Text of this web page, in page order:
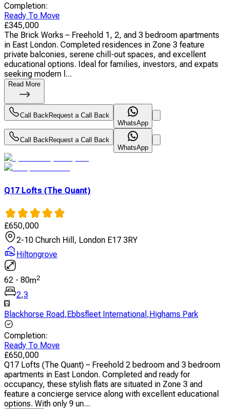
Completion:
Ready To Move
£345,000
The Brick Works – Freehold 1, 2, and 3 bedroom apartments
in East London. Completed residences in Zone 3 feature
private balconies, serene chill-out spaces, and excellent
educational options. Ideal for families, investors, and expats
seeking modern l...
Read More
Call BackRequest a Call Back
WhatsApp
Call BackRequest a Call Back
WhatsApp
Q17 Lofts (The Quant)
£650,000
2-10 Church Hill, London E17 3RY
Hiltongrove
62 - 80m2
2,3
Blackhorse Road,Ebbsfleet International ,Highams Park
Completion:
Ready To Move
£650,000
Q17 Lofts (The Quant) – Freehold 2 bedroom and 3 bedroom
apartments in East London. Completed and ready for
occupancy, these stylish flats are situated in Zone 3 and
feature a concierge service along with excellent educational
options. With only 9 un...